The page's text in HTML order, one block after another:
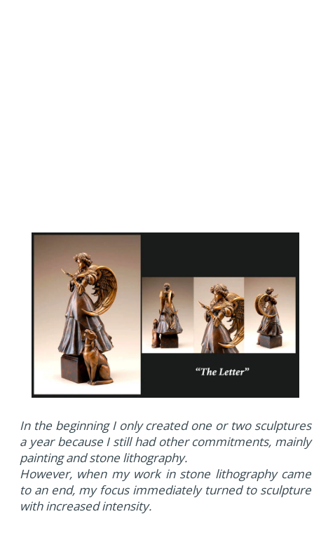
In the beginning I only created one or two sculptures
a year because I still had other commitments, mainly
painting and stone lithography.
However, when my work in stone lithography came
to an end, my focus immediately turned to sculpture
with increased intensity.